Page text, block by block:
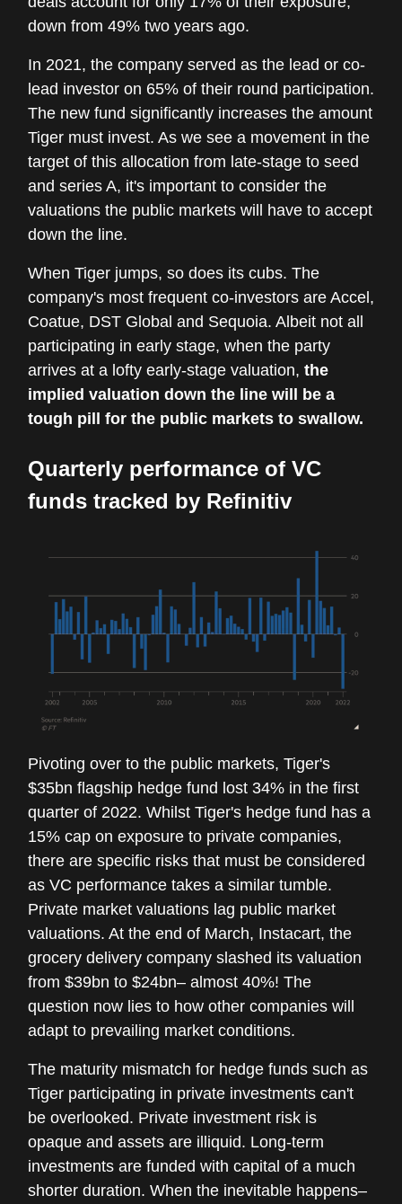
down from 49% two years ago.
In 2021, the company served as the lead or co-
lead investor on 65% of their round participation.
The new fund significantly increases the amount
Tiger must invest. As we see a movement in the
target of this allocation from late-stage to seed
and series A, it's important to consider the
valuations the public markets will have to accept
down the line.
When Tiger jumps, so does its cubs. The
company's most frequent co-investors are Accel,
Coatue, DST Global and Sequoia. Albeit not all
participating in early stage, when the party
arrives at a lofty early-stage valuation, the
implied valuation down the line will be a
tough pill for the public markets to swallow.
Quarterly performance of VC
funds tracked by Refinitiv
Pivoting over to the public markets, Tiger's
$35bn flagship hedge fund lost 34% in the first
quarter of 2022. Whilst Tiger's hedge fund has a
15% cap on exposure to private companies,
there are specific risks that must be considered
as VC performance takes a similar tumble.
Private market valuations lag public market
valuations. At the end of March, Instacart, the
grocery delivery company slashed its valuation
from $39bn to $24bn– almost 40%! The
question now lies to how other companies will
adapt to prevailing market conditions.
The maturity mismatch for hedge funds such as
Tiger participating in private investments can't
be overlooked. Private investment risk is
opaque and assets are illiquid. Long-term
investments are funded with capital of a much
shorter duration. When the inevitable happens–